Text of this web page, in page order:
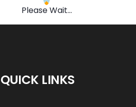
Please Wait...
QUICK LINKS